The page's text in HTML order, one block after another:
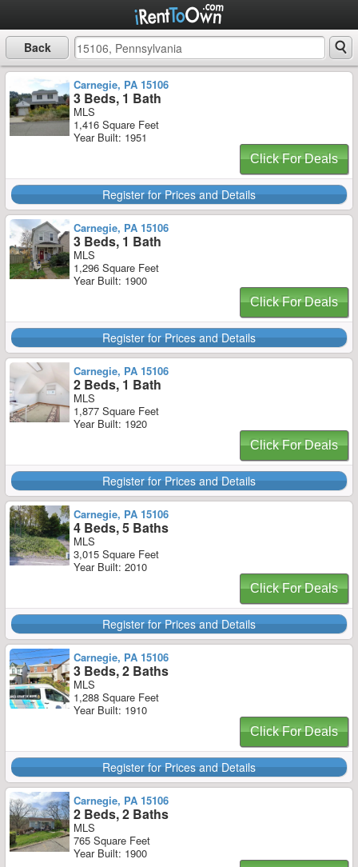
Back
Carnegie, PA 15106
3 Beds, 1 Bath
MLS
1,416 Square Feet
Year Built: 1951
Click For Deals
Register for Prices and Details
Carnegie, PA 15106
3 Beds, 1 Bath
MLS
1,296 Square Feet
Year Built: 1900
Click For Deals
Register for Prices and Details
Carnegie, PA 15106
2 Beds, 1 Bath
MLS
1,877 Square Feet
Year Built: 1920
Click For Deals
Register for Prices and Details
Carnegie, PA 15106
4 Beds, 5 Baths
MLS
3,015 Square Feet
Year Built: 2010
Click For Deals
Register for Prices and Details
Carnegie, PA 15106
3 Beds, 2 Baths
MLS
1,288 Square Feet
Year Built: 1910
Click For Deals
Register for Prices and Details
Carnegie, PA 15106
2 Beds, 2 Baths
MLS
765 Square Feet
Year Built: 1900